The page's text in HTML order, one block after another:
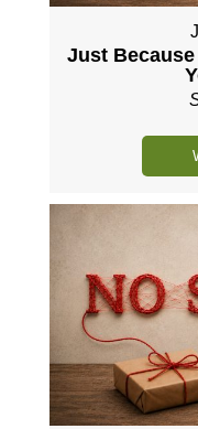
Just Because